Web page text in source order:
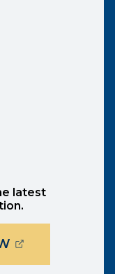
window)
window)
latest
(OPENS